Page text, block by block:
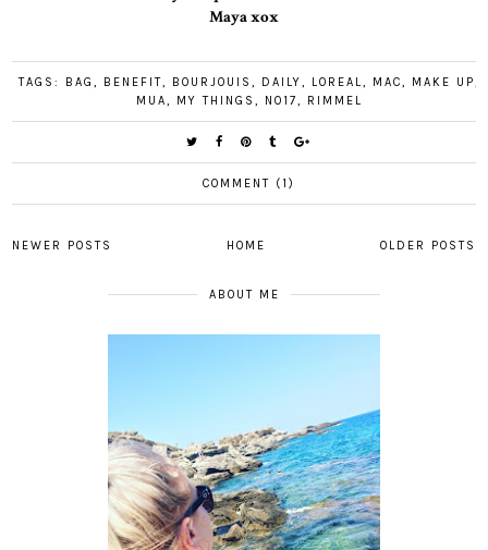
Maya xox
TAGS: BAG, BENEFIT, BOURJOUIS, DAILY, LOREAL, MAC, MAKE UP,
MUA, MY THINGS , NO17, RIMMEL
COMMENT (1)
NEWER POSTS OLDER POSTS
HOME
ABOUT ME